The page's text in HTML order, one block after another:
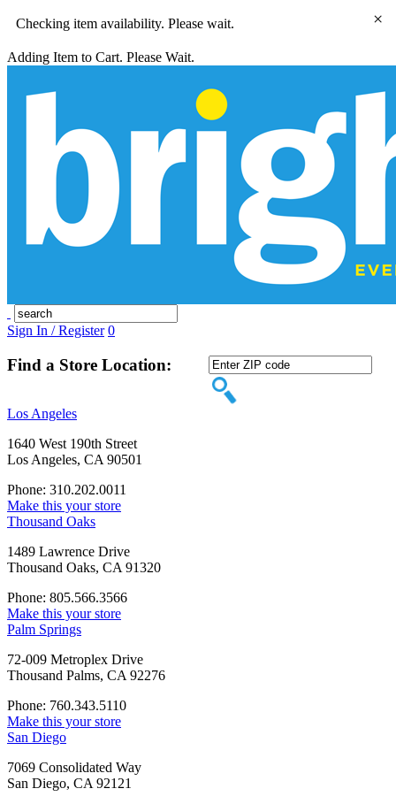
Checking item availability. Please wait.
Adding Item to Cart. Please Wait.
Sign In / Register 0
Find a Store Location:
Los Angeles
1640 West 190th Street
Los Angeles, CA 90501
Phone: 310.202.0011
Make this your store
Thousand Oaks
1489 Lawrence Drive
Thousand Oaks, CA 91320
Phone: 805.566.3566
Make this your store
Palm Springs
72-009 Metroplex Drive
Thousand Palms, CA 92276
Phone: 760.343.5110
Make this your store
San Diego
7069 Consolidated Way
San Diego, CA 92121
×